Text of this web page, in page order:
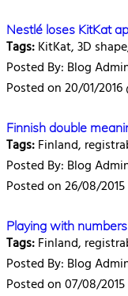
Nestlé loses KitKat
Tags:KitKat, 3D
Posted By: Blog
Posted on 20/01/2016
Finnish double
Tags:Finland,
Posted By: Blog
Posted on 26/08/2015
Playing with
Tags:Finland,
Posted By: Blog
Posted on 07/08/2015